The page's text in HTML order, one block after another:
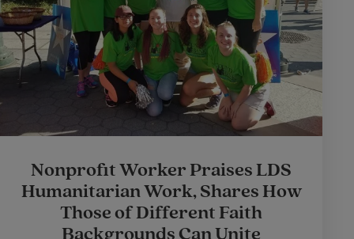
Nonprofit Worker Praises LDS
Humanitarian Work, Shares How
Those of Different Faith
Backgrounds Can Unite